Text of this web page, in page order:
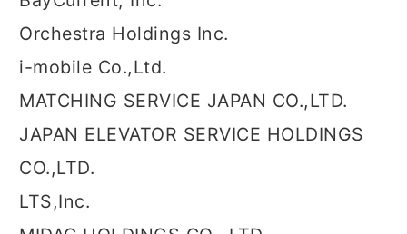
Orchestra Holdings Inc.
i-mobile Co.,Ltd.
MATCHING SERVICE JAPAN CO.,LTD.
JAPAN ELEVATOR SERVICE HOLDINGS
CO.,LTD.
LTS,Inc.